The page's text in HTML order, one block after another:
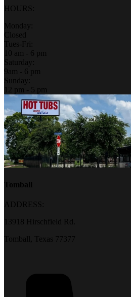
HOURS:
Monday:
Closed
Tues-Fri:
10 am - 6 pm
Saturday:
9am - 6 pm
Sunday:
12 pm - 5 pm
Tomball
ADDRESS:
13918 Hirschfield Rd.
Tomball, Texas 77377